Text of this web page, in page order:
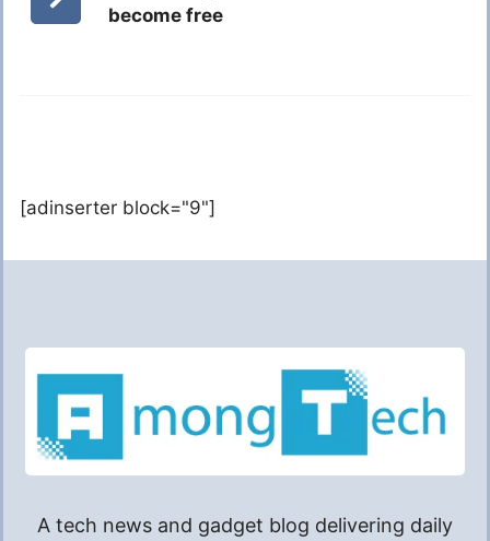
become free
[adinserter block="9"]
A tech news and gadget blog delivering daily